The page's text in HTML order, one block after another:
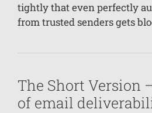
tightly that even perfectly
from trusted senders gets
The Short Version
of email